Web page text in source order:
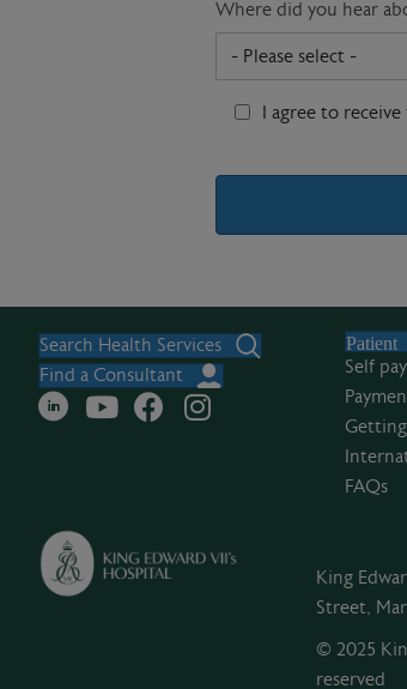
Where did you hear
I agree to
t
r
v
Search Health Services
Find a Consultant
Patient
Self pay
FAQs
King
Street,
© 2025
reserved